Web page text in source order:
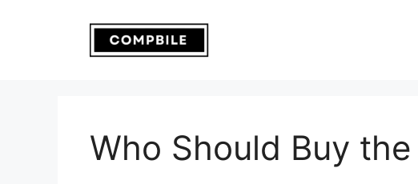
Who Should Buy